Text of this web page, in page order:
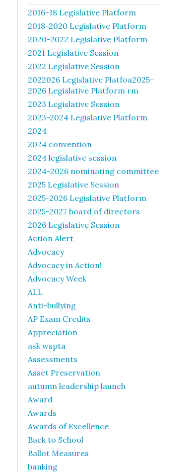
2016-18 Legislative Platform
2018-2020 Legislative Platform
2020-2022 Legislative Platform
2021 Legislative Session
2022 Legislative Session
2022026 Legislative Platfoa2025-
2026 Legislative Platform rm
2023 Legislative Session
2023-2024 Legislative Platform
2024
2024 convention
2024 legislative session
2024-2026 nominating committee
2025 Legislative Session
2025-2026 Legislative Platform
2025-2027 board of directors
2026 Legislative Session
Action Alert
Advocacy
Advocacy in Action!
Advocacy Week
ALL
Anti-bullying
AP Exam Credits
Appreciation
ask wspta
Assessments
Asset Preservation
autumn leadership launch
Award
Awards
Awards of Excellence
Back to School
Ballot Measures
banking